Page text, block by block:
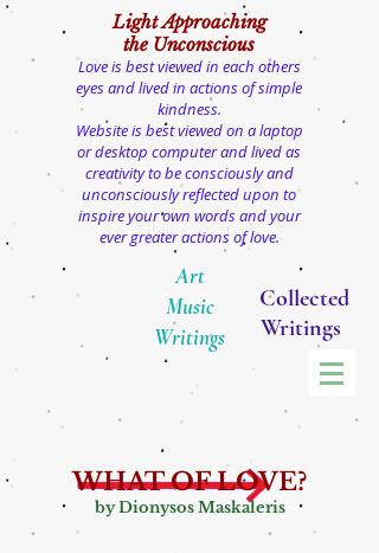
LightApproaching
the Unconscious
Love is best viewed in each others
eyes and lived in actions of simple
kindness.
Website is best viewed on a laptop
or desktop computer and lived as
creativity to be consciously and
unconsciously reflected upon to
inspire your own words and your
ever greater actions of love.
Art
Music
Writings
Collected
Writings
WHAT OF LOVE?
by Dionysos Maskaleris